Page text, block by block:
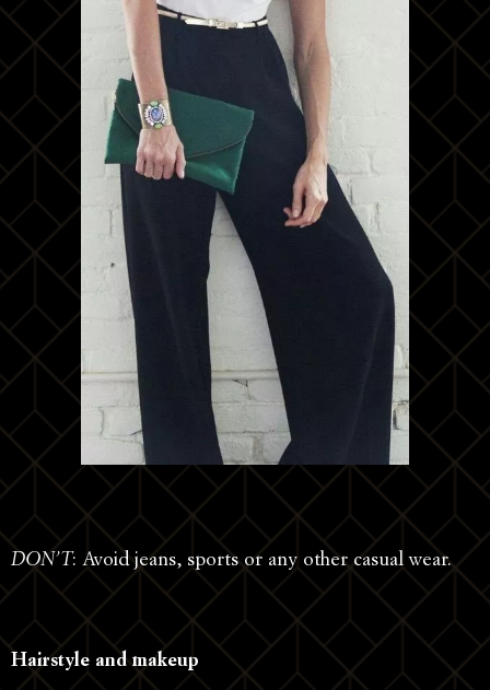
DON’T: Avoid jeans, sports or any other casual wear.
Hairstyle and makeup